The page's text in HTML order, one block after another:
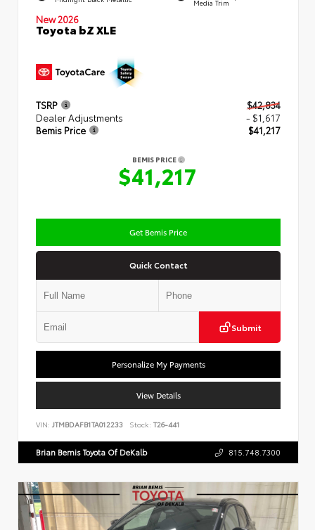
Media Trim
New 2026
Toyota bZ XLE
TSRP
$42,834
Dealer Adjustments
- $1,617
Bemis Price
$41,217
BEMIS PRICE
$41,217
Get Bemis Price
Quick Contact
Submit
Personalize My Payments
View Details
VIN: JTMBDAFB1TA012233 Stock: T26-441
Brian Bemis Toyota Of DeKalb 815.748.7300